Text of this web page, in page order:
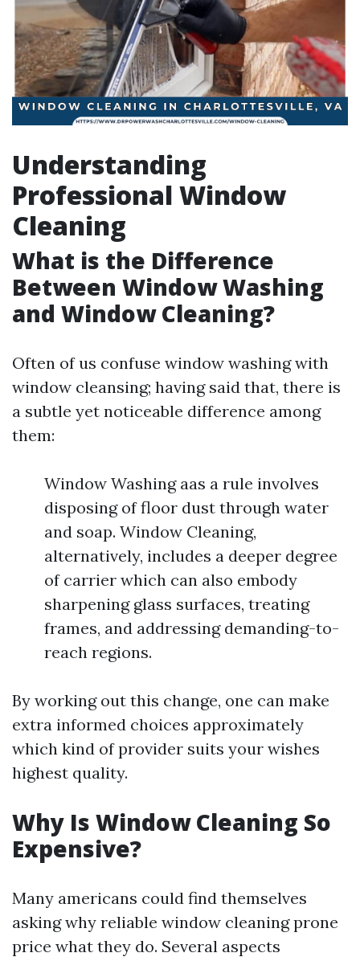
Understanding
Professional Window
Cleaning
What is the Difference
Between Window Washing
and Window Cleaning?
Often of us confuse window washing with
window cleansing; having said that, there is
a subtle yet noticeable difference among
them:
Window Washing aas a rule involves
disposing of floor dust through water
and soap. Window Cleaning,
alternatively, includes a deeper degree
of carrier which can also embody
sharpening glass surfaces, treating
frames, and addressing demanding-to-
reach regions.
By working out this change, one can make
extra informed choices approximately
which kind of provider suits your wishes
highest quality.
Why Is Window Cleaning So
Expensive?
Many americans could find themselves
asking why reliable window cleaning prone
price what they do. Several aspects